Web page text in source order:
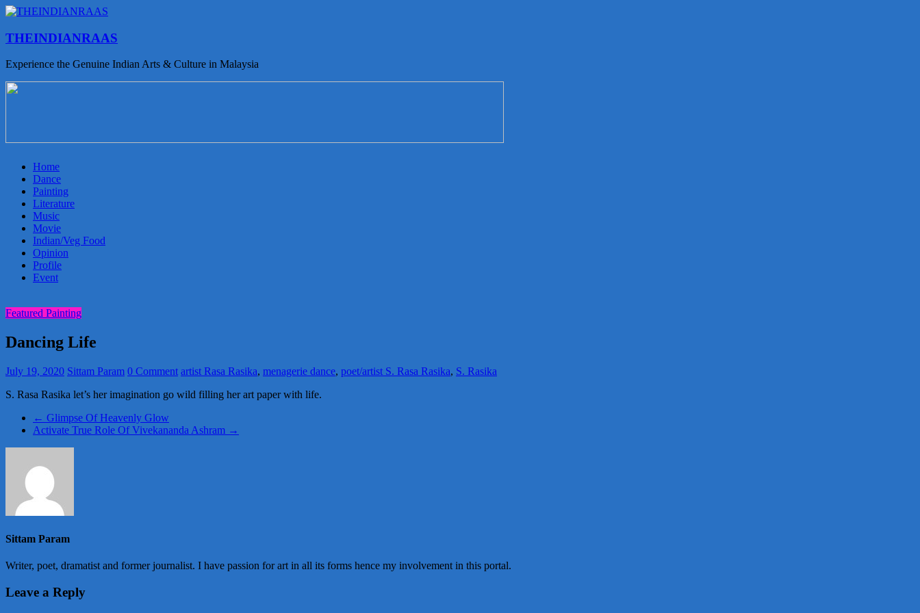
THEINDIANRAAS
Experience the Genuine Indian Arts & Culture in Malaysia
Home
Dance
Painting
Literature
Music
Movie
Indian/Veg Food
Opinion
Profile
Event
Featured Painting
Dancing Life
July 19, 2020 Sittam Param 0 Comment artist Rasa Rasika, menagerie dance, poet/artist S. Rasa Rasika, S. Rasika
S. Rasa Rasika let’s her imagination go wild filling her art paper with life.
← Glimpse Of Heavenly Glow
Activate True Role Of Vivekananda Ashram →
Sittam Param
Writer, poet, dramatist and former journalist. I have passion for art in all its forms hence my involvement in this portal.
Leave a Reply